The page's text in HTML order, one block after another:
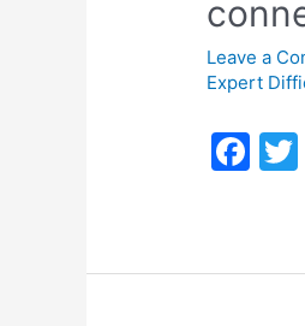
Leave a
Expert
F
e